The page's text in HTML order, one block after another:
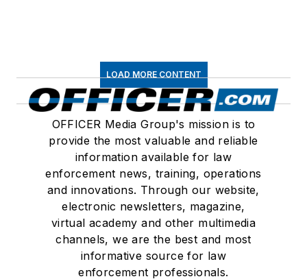
LOAD MORE CONTENT
OFFICER Media Group's mission is to
provide the most valuable and reliable
information available for law
enforcement news, training, operations
and innovations. Through our website,
electronic newsletters, magazine,
virtual academy and other multimedia
channels, we are the best and most
informative source for law
enforcement professionals.